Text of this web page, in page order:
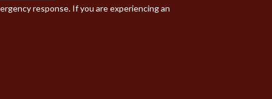
response. If you are experiencing an